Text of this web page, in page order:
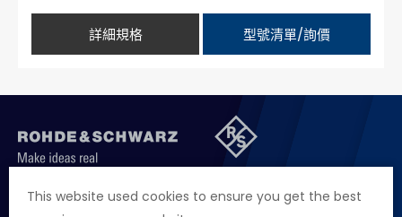
This website used cookies to ensure you get the best
詳細規格 型號清單/詢價
聯絡我們 徵才資訊 隱私權政策 網站聲明